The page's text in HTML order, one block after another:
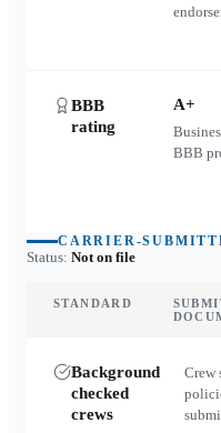
BBB
rating
A+
BBB
CARRIER-
Status: Not on file
STANDARD
Background
checked
crews
Crew